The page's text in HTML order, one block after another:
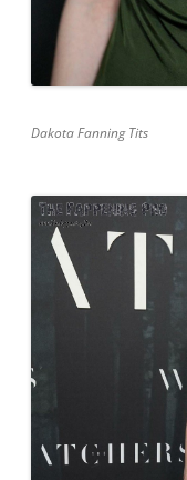
Dakota Fanning Tits